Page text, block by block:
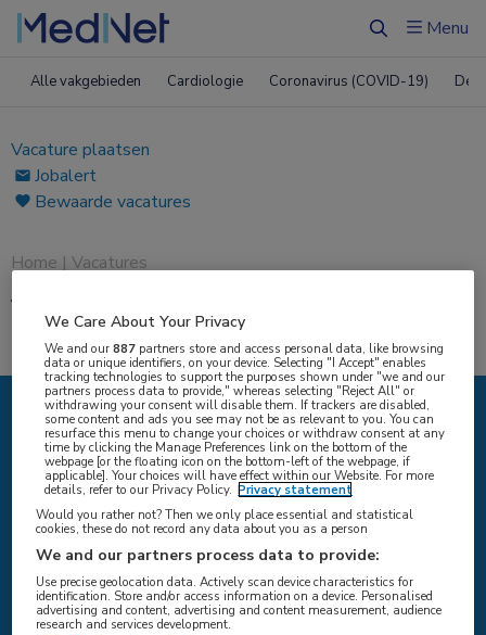
ZoekenMenu
Alle vakgebieden Cardiologie Coronavirus (COVID-19)
Vacature plaatsen
Jobalert
Bewaarde vacatures
Home | Vacatures
Vacatures
IK ZOEK
WAAR
We Care About Your Privacy
We and our887 partners store and access personal data, like browsing
data or unique identifiers, on your device. Selecting "I Accept" enables
tracking technologies to support the purposes shown under "we and our
partners process data to provide," whereas selecting "Reject All" or
withdrawing your consent will disable them. If trackers are disabled,
some content and ads you see may not be as relevant to you. You can
resurface this menu to change your choices or withdraw consent at any
time by clicking the Manage Preferences link on the bottom of the
webpage [or the floating icon on the bottom-left of the webpage, if
applicable]. Your choices will have effect within our Website. For more
details, refer to our Privacy Policy. Privacy statement
Would you rather not? Then we only place essential and statistical
cookies, these do not record any data about you as a person
We and our partners process data to provide:
Use precise geolocation data. Actively scan device characteristics for
identification. Store and/or access information on a device. Personalised
advertising and content, advertising and content measurement, audience
research and services development.